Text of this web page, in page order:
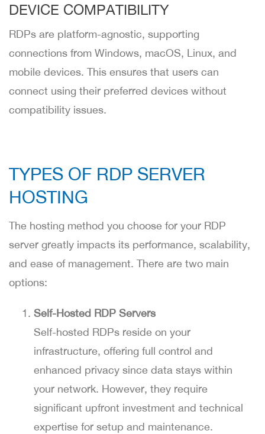
DEVICE COMPATIBILITY
RDPs are platform-agnostic, supporting
connections from Windows, macOS, Linux, and
mobile devices. This ensures that users can
connect using their preferred devices without
compatibility issues.
TYPES OF RDP SERVER
HOSTING
The hosting method you choose for your RDP
server greatly impacts its performance, scalability,
and ease of management. There are two main
options:
Self-Hosted RDP Servers
Self-hosted RDPs reside on your
infrastructure, offering full control and
enhanced privacy since data stays within
your network. However, they require
significant upfront investment and technical
expertise for setup and maintenance.